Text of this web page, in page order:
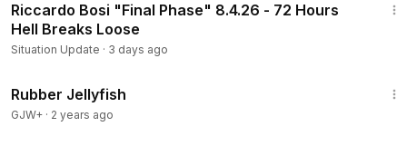
Riccardo Bosi "Final Phase" 8.4.26 - 72 Hours
Hell Breaks Loose
Situation Update · 3 days ago
Rubber Jellyfish
GJW+ · 2 years ago